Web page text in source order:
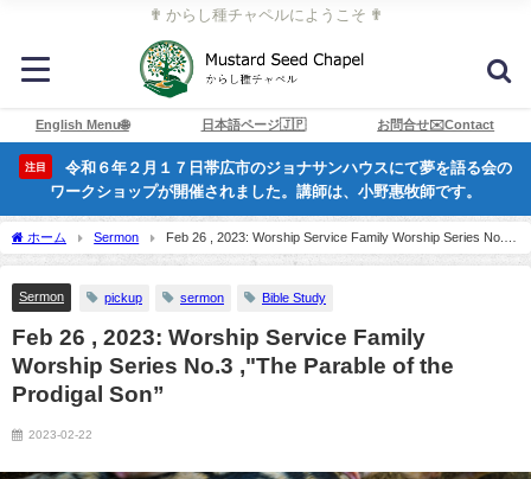
✟ からし種チャペルにようこそ ✟
English Menu🌐 日本語ページ🇯🇵 お問合せ✉️Contact
注目
令和６年２月１７日帯広市のジョナサンハウスにて夢を語る会の
ワークショップが開催されました。講師は、小野惠牧師です。
ホーム Sermon
Feb 26 , 2023: Worship Service Family Worship Series No.3
,"The Parable of the Prodigal Son”
Sermon pickup sermon Bible Study
Feb 26 , 2023: Worship Service Family
Worship Series No.3 ,"The Parable of the
Prodigal Son”
2023-02-22